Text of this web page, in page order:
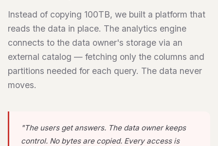
Instead of copying 100TB, we built a platform that
reads the data in place. The analytics engine
connects to the data owner's storage via an
external catalog — fetching only the columns and
partitions needed for each query. The data never
moves.
"The users get answers. The data owner keeps
control. No bytes are copied. Every access is